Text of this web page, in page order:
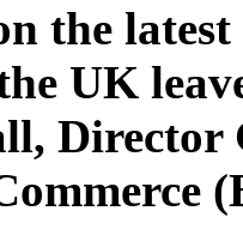
the
UK
Director